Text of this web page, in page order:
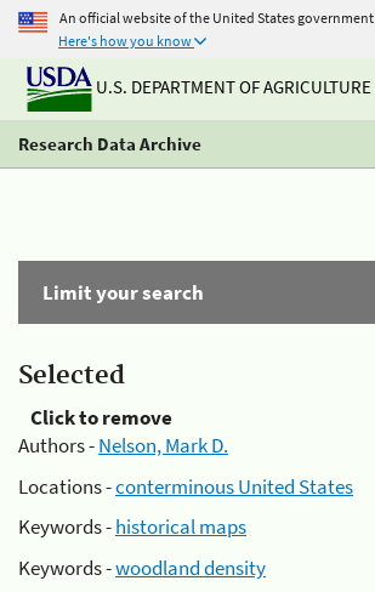
An official website of the United States government
Here's how you know
U.S. DEPARTMENT OF AGRICULTURE
Research Data Archive
Limit your search
Selected
Click to remove
Authors -Nelson, Mark D.
Locations -conterminous United States
Keywords -historical maps
Keywords -woodland density